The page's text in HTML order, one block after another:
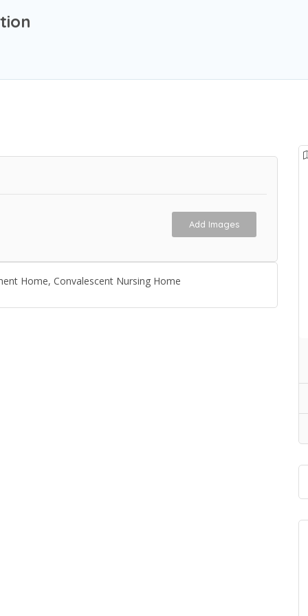
Add Images
Home, Convalescent Nursing Home